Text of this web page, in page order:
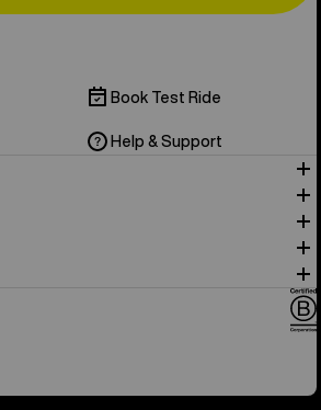
Book Test Ride
Help & Support